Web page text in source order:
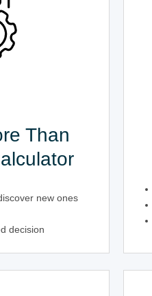
Than
new ones
decision